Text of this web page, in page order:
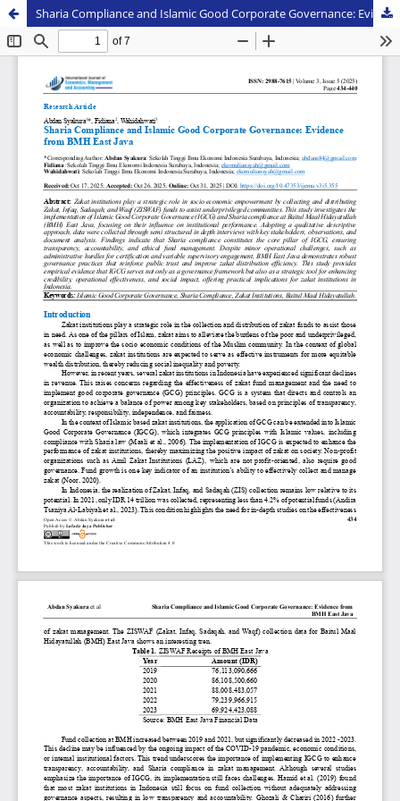
Sharia Compliance and Islamic Good Corporate Governance: Evidence from BMH East Java